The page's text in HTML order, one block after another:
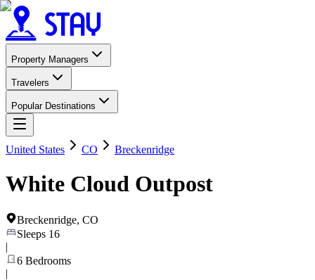
Property Managers
Travelers
Popular Destinations
United States CO Breckenridge
White Cloud Outpost
Breckenridge, CO
Sleeps 16
|
6 Bedrooms
|